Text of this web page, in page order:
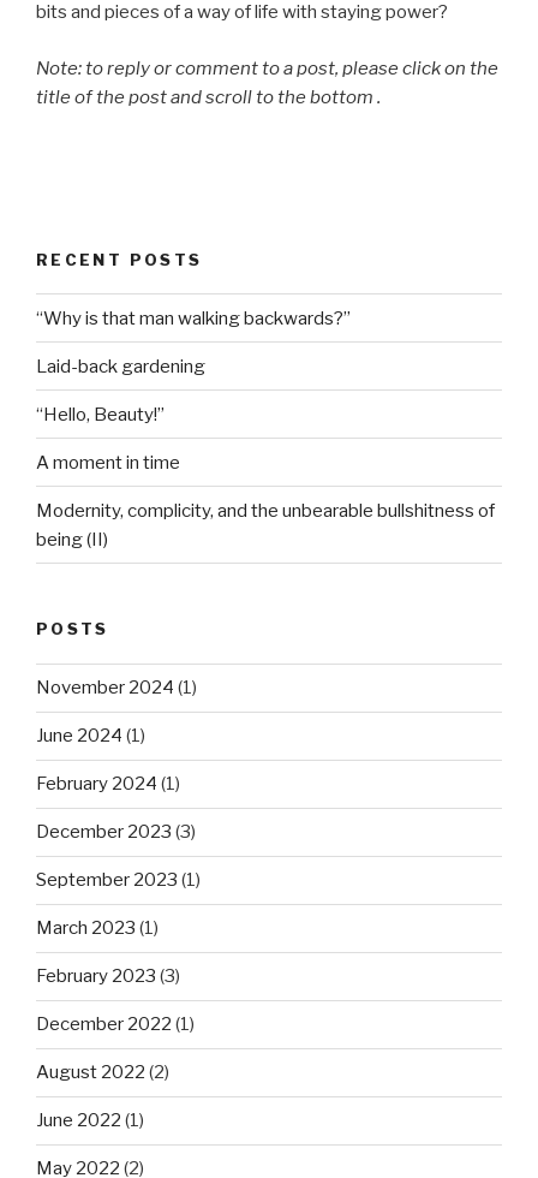
bits and pieces of a way of life with staying power?
Note: to reply or comment to a post, please click on the
title of the post and scroll to the bottom .
RECENT POSTS
“Why is that man walking backwards?”
Laid-back gardening
“Hello, Beauty!”
A moment in time
Modernity, complicity, and the unbearable bullshitness of
being (II)
POSTS
November 2024 (1)
June 2024 (1)
February 2024 (1)
December 2023 (3)
September 2023 (1)
March 2023 (1)
February 2023 (3)
December 2022 (1)
August 2022 (2)
June 2022 (1)
May 2022 (2)